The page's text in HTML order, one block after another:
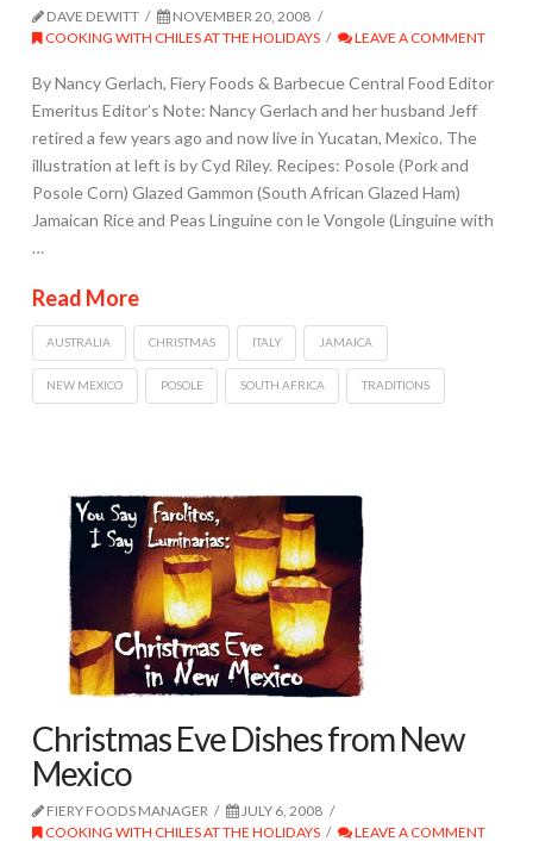
DAVE DEWITT
NOVEMBER 20, 2008
COOKING WITH CHILES AT THE HOLIDAYS
LEAVE A COMMENT
By Nancy Gerlach, Fiery Foods & Barbecue Central Food Editor
Emeritus Editor’s Note: Nancy Gerlach and her husband Jeff
retired a few years ago and now live in Yucatan, Mexico. The
illustration at left is by Cyd Riley. Recipes: Posole (Pork and
Posole Corn) Glazed Gammon (South African Glazed Ham)
Jamaican Rice and Peas Linguine con le Vongole (Linguine with
…
Read More
AUSTRALIA CHRISTMAS ITALY JAMAICA
NEW MEXICO POSOLE SOUTH AFRICA TRADITIONS
Christmas Eve Dishes from New
Mexico
FIERY FOODS MANAGER
JULY 6, 2008
COOKING WITH CHILES AT THE HOLIDAYS
LEAVE A COMMENT